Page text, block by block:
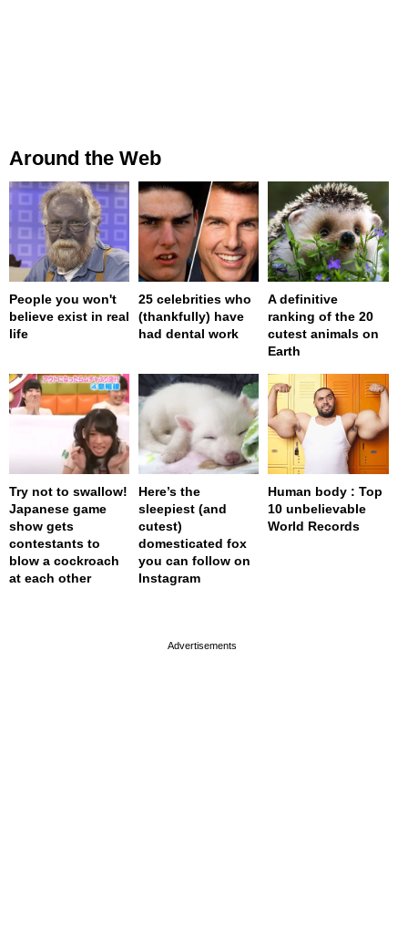
Around the Web
People you won't
believe exist in real
life
25 celebrities who
(thankfully) have
had dental work
A definitive
ranking of the 20
cutest animals on
Earth
Try not to swallow!
Japanese game
show gets
contestants to
blow a cockroach
at each other
Here’s the
sleepiest (and
cutest)
domesticated fox
you can follow on
Instagram
Human body : Top
10 unbelievable
World Records